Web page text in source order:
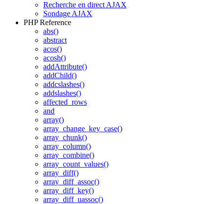
Recherche en direct AJAX
Sondage AJAX
PHP Reference
abs()
abstract
acos()
acosh()
addAttribute()
addChild()
addcslashes()
addslashes()
affected_rows
and
array()
array_change_key_case()
array_chunk()
array_column()
array_combine()
array_count_values()
array_diff()
array_diff_assoc()
array_diff_key()
array_diff_uassoc()